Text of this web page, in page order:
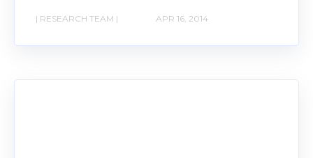
| RESEARCH TEAM | APR 16, 2014